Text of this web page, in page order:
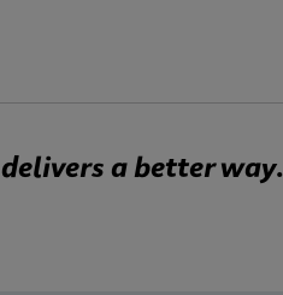
delivers a better way.